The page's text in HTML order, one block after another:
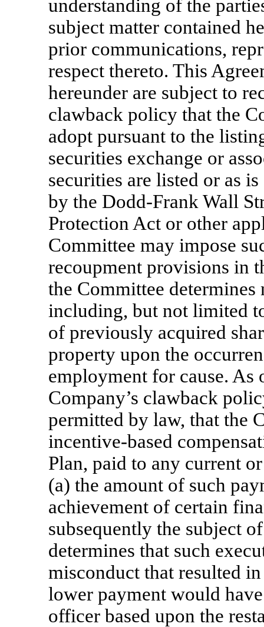
understanding of the
subject matter contained
prior communications,
respect thereto. This
hereunder are subject to
clawback policy that the
adopt pursuant to the
securities exchange or
securities are listed or as
by the Dodd-Frank Wall
Protection Act or other
Committee may impose
recoupment provisions in
the Committee determines
including, but not limited
of previously acquired
property upon the
employment for cause. As
Company’s clawback
permitted by law, that the
incentive-based
Plan, paid to any current
(a) the amount of such
achievement of certain
subsequently the subject
determines that such
misconduct that resulted
lower payment would
officer based upon the